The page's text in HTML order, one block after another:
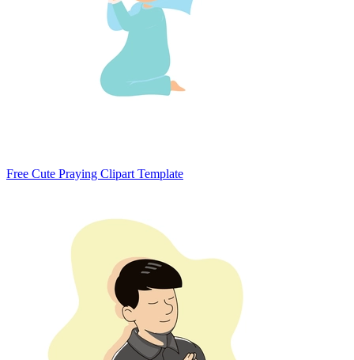
Free Cute Praying Clipart Template